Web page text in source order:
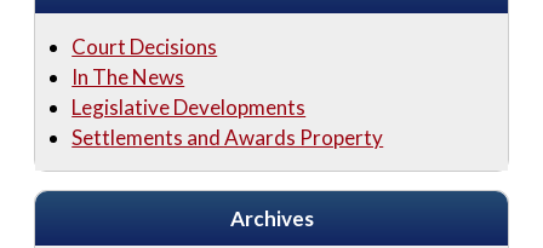
Court Decisions
In The News
Legislative Developments
Settlements and Awards Property
Archives